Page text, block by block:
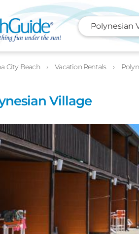
Polynesian
City Beach Vacation Rentals
Village
Details Location